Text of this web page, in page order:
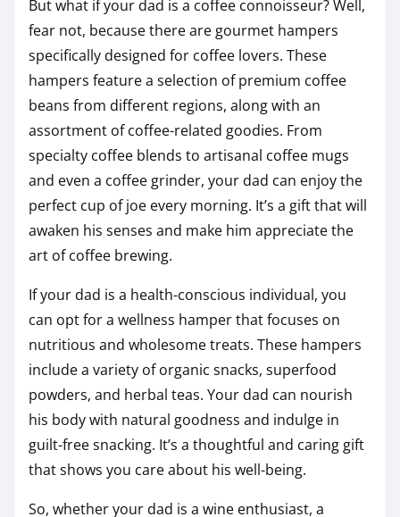
But what if your dad is a coffee connoisseur? Well,
fear not, because there are gourmet hampers
specifically designed for coffee lovers. These
hampers feature a selection of premium coffee
beans from different regions, along with an
assortment of coffee-related goodies. From
specialty coffee blends to artisanal coffee mugs
and even a coffee grinder, your dad can enjoy the
perfect cup of joe every morning. It’s a gift that will
awaken his senses and make him appreciate the
art of coffee brewing.
If your dad is a health-conscious individual, you
can opt for a wellness hamper that focuses on
nutritious and wholesome treats. These hampers
include a variety of organic snacks, superfood
powders, and herbal teas. Your dad can nourish
his body with natural goodness and indulge in
guilt-free snacking. It’s a thoughtful and caring gift
that shows you care about his well-being.
So, whether your dad is a wine enthusiast, a